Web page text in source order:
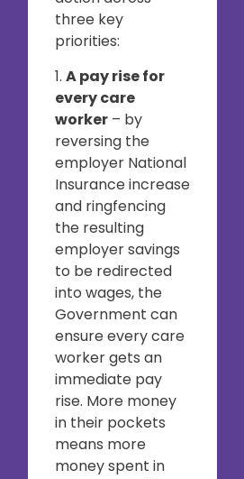
three key
priorities:
1. A pay rise for
every care
worker– by
reversing the
employer National
Insurance increase
and ringfencing
the resulting
employer savings
to be redirected
into wages, the
Government can
ensure every care
worker gets an
immediate pay
rise. More money
in their pockets
means more
money spent in